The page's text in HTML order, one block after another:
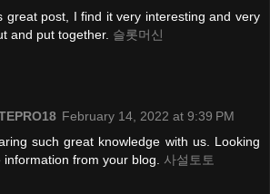
great post, I find it very interesting and very
and put together. 슬롯머신
February 14, 2022 at 9:39 PM
such great knowledge with us. Looking
from your blog. 사설토토